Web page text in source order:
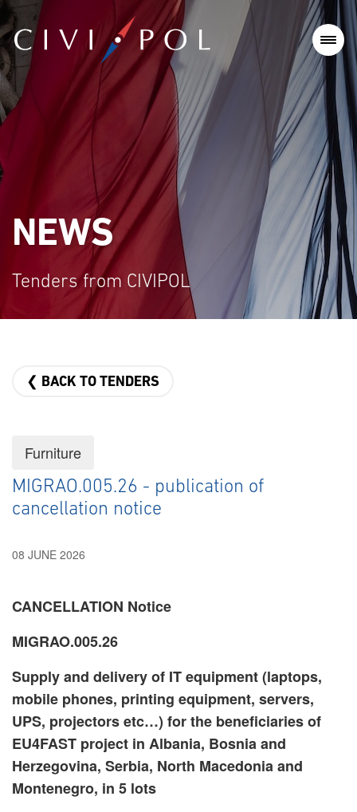
NEWS
Tenders from CIVIPOL
❮ BACK TO TENDERS
Furniture
MIGRAO.005.26 - publication of
cancellation notice
08 JUNE 2026
CANCELLATION Notice
MIGRAO.005.26
Supply and delivery of IT equipment (laptops,
mobile phones, printing equipment, servers,
UPS, projectors etc…) for the beneficiaries of
EU4FAST project in Albania, Bosnia and
Herzegovina, Serbia, North Macedonia and
Montenegro, in 5 lots